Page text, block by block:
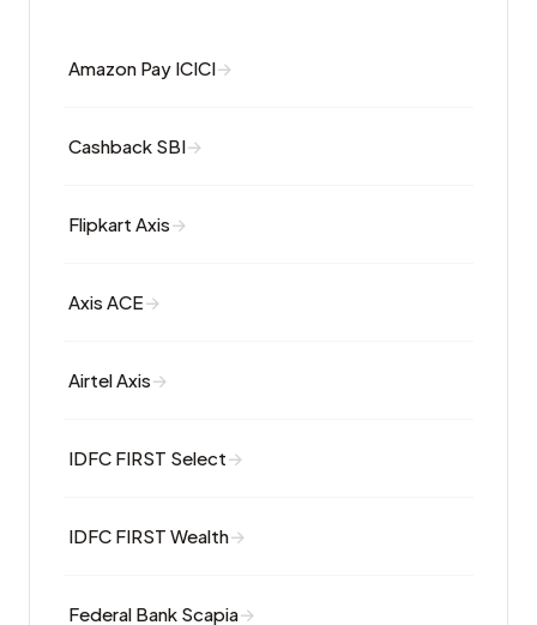
Amazon Pay ICICI
Cashback SBI
Flipkart Axis
Axis ACE
Airtel Axis
IDFC FIRST Select
IDFC FIRST Wealth
Federal Bank Scapia